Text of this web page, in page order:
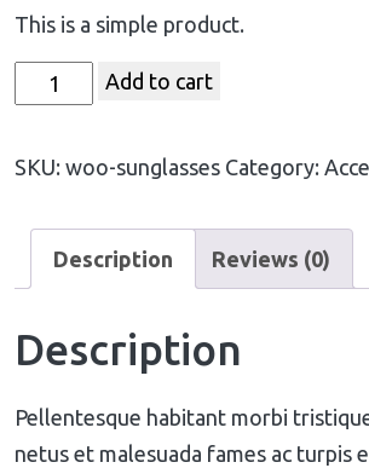
This is a simple product.
Add to cart
SKU: woo-sunglasses Category:
Description Reviews (0)
Description
Pellentesque habitant morbi
netus et malesuada fames ac turpis